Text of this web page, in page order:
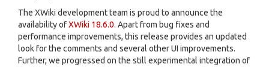
The XWiki development team is proud to announce the
availability ofXWiki 18.6.0. Apart from bug fixes and
performance improvements, this release provides an updated
look for the comments and several other UI improvements.
Further, we progressed on the still experimental integration of